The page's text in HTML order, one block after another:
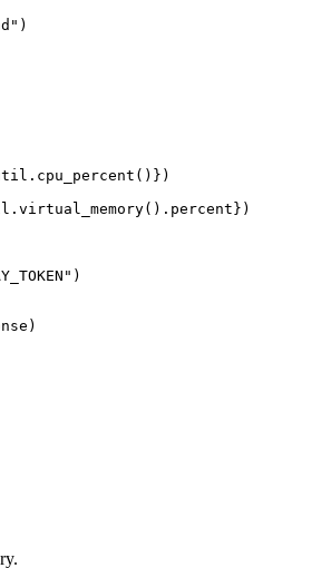
" )
cpu_percent () } )
virtual_memory() .percent} )
" )
)